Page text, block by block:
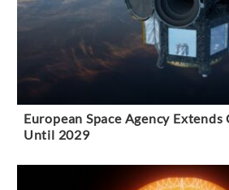
European Space Agency Extends
Until 2029